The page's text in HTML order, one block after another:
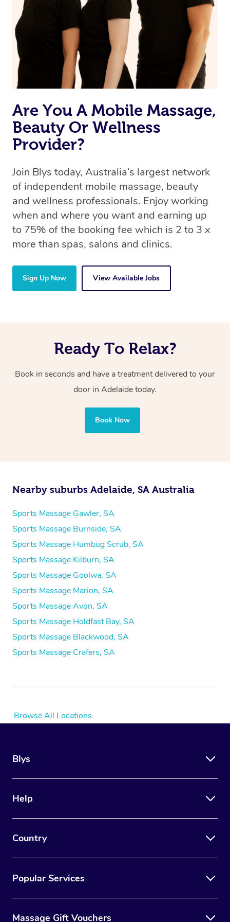
Uber, but for massages.
Rest assured, all therapists on Blys are qualified and
offer the same level of service excellence – so if you
book a massage through Blys, you’re guaranteed to get
the same 5-star treatment with every therapist.
Are You A Mobile Massage,
Beauty Or Wellness
Provider?
Join Blys today, Australia’s largest network
of independent mobile massage, beauty
and wellness professionals. Enjoy working
when and where you want and earning up
to 75% of the booking fee which is 2 to 3 x
more than spas, salons and clinics.
Sign Up Now View Available Jobs
Ready To Relax?
Book in seconds and have a treatment delivered to your
door in Adelaide today.
Book Now
Nearby suburbs Adelaide, SA Australia
Sports Massage Gawler, SA
Sports Massage Burnside, SA
Sports Massage Humbug Scrub, SA
Sports Massage Kilburn, SA
Sports Massage Goolwa, SA
Sports Massage Marion, SA
Sports Massage Avon, SA
Sports Massage Holdfast Bay, SA
Sports Massage Blackwood, SA
Sports Massage Crafers, SA
Browse All Locations
Blys
Help
Country
Popular Services
Massage Gift Vouchers